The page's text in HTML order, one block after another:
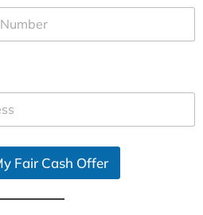
Fair Cash Offer